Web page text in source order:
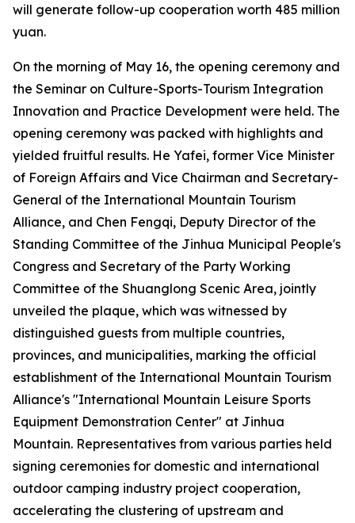
will generate follow-up cooperation worth 485 million
yuan.
On the morning of May 16, the opening ceremony and
the Seminar on Culture-Sports-Tourism Integration
Innovation and Practice Development were held. The
opening ceremony was packed with highlights and
yielded fruitful results. He Yafei, former Vice Minister
of Foreign Affairs and Vice Chairman and Secretary-
General of the International Mountain Tourism
Alliance, and Chen Fengqi, Deputy Director of the
Standing Committee of the Jinhua Municipal People's
Congress and Secretary of the Party Working
Committee of the Shuanglong Scenic Area, jointly
unveiled the plaque, which was witnessed by
distinguished guests from multiple countries,
provinces, and municipalities, marking the official
establishment of the International Mountain Tourism
Alliance's "International Mountain Leisure Sports
Equipment Demonstration Center" at Jinhua
Mountain. Representatives from various parties held
signing ceremonies for domestic and international
outdoor camping industry project cooperation,
accelerating the clustering of upstream and